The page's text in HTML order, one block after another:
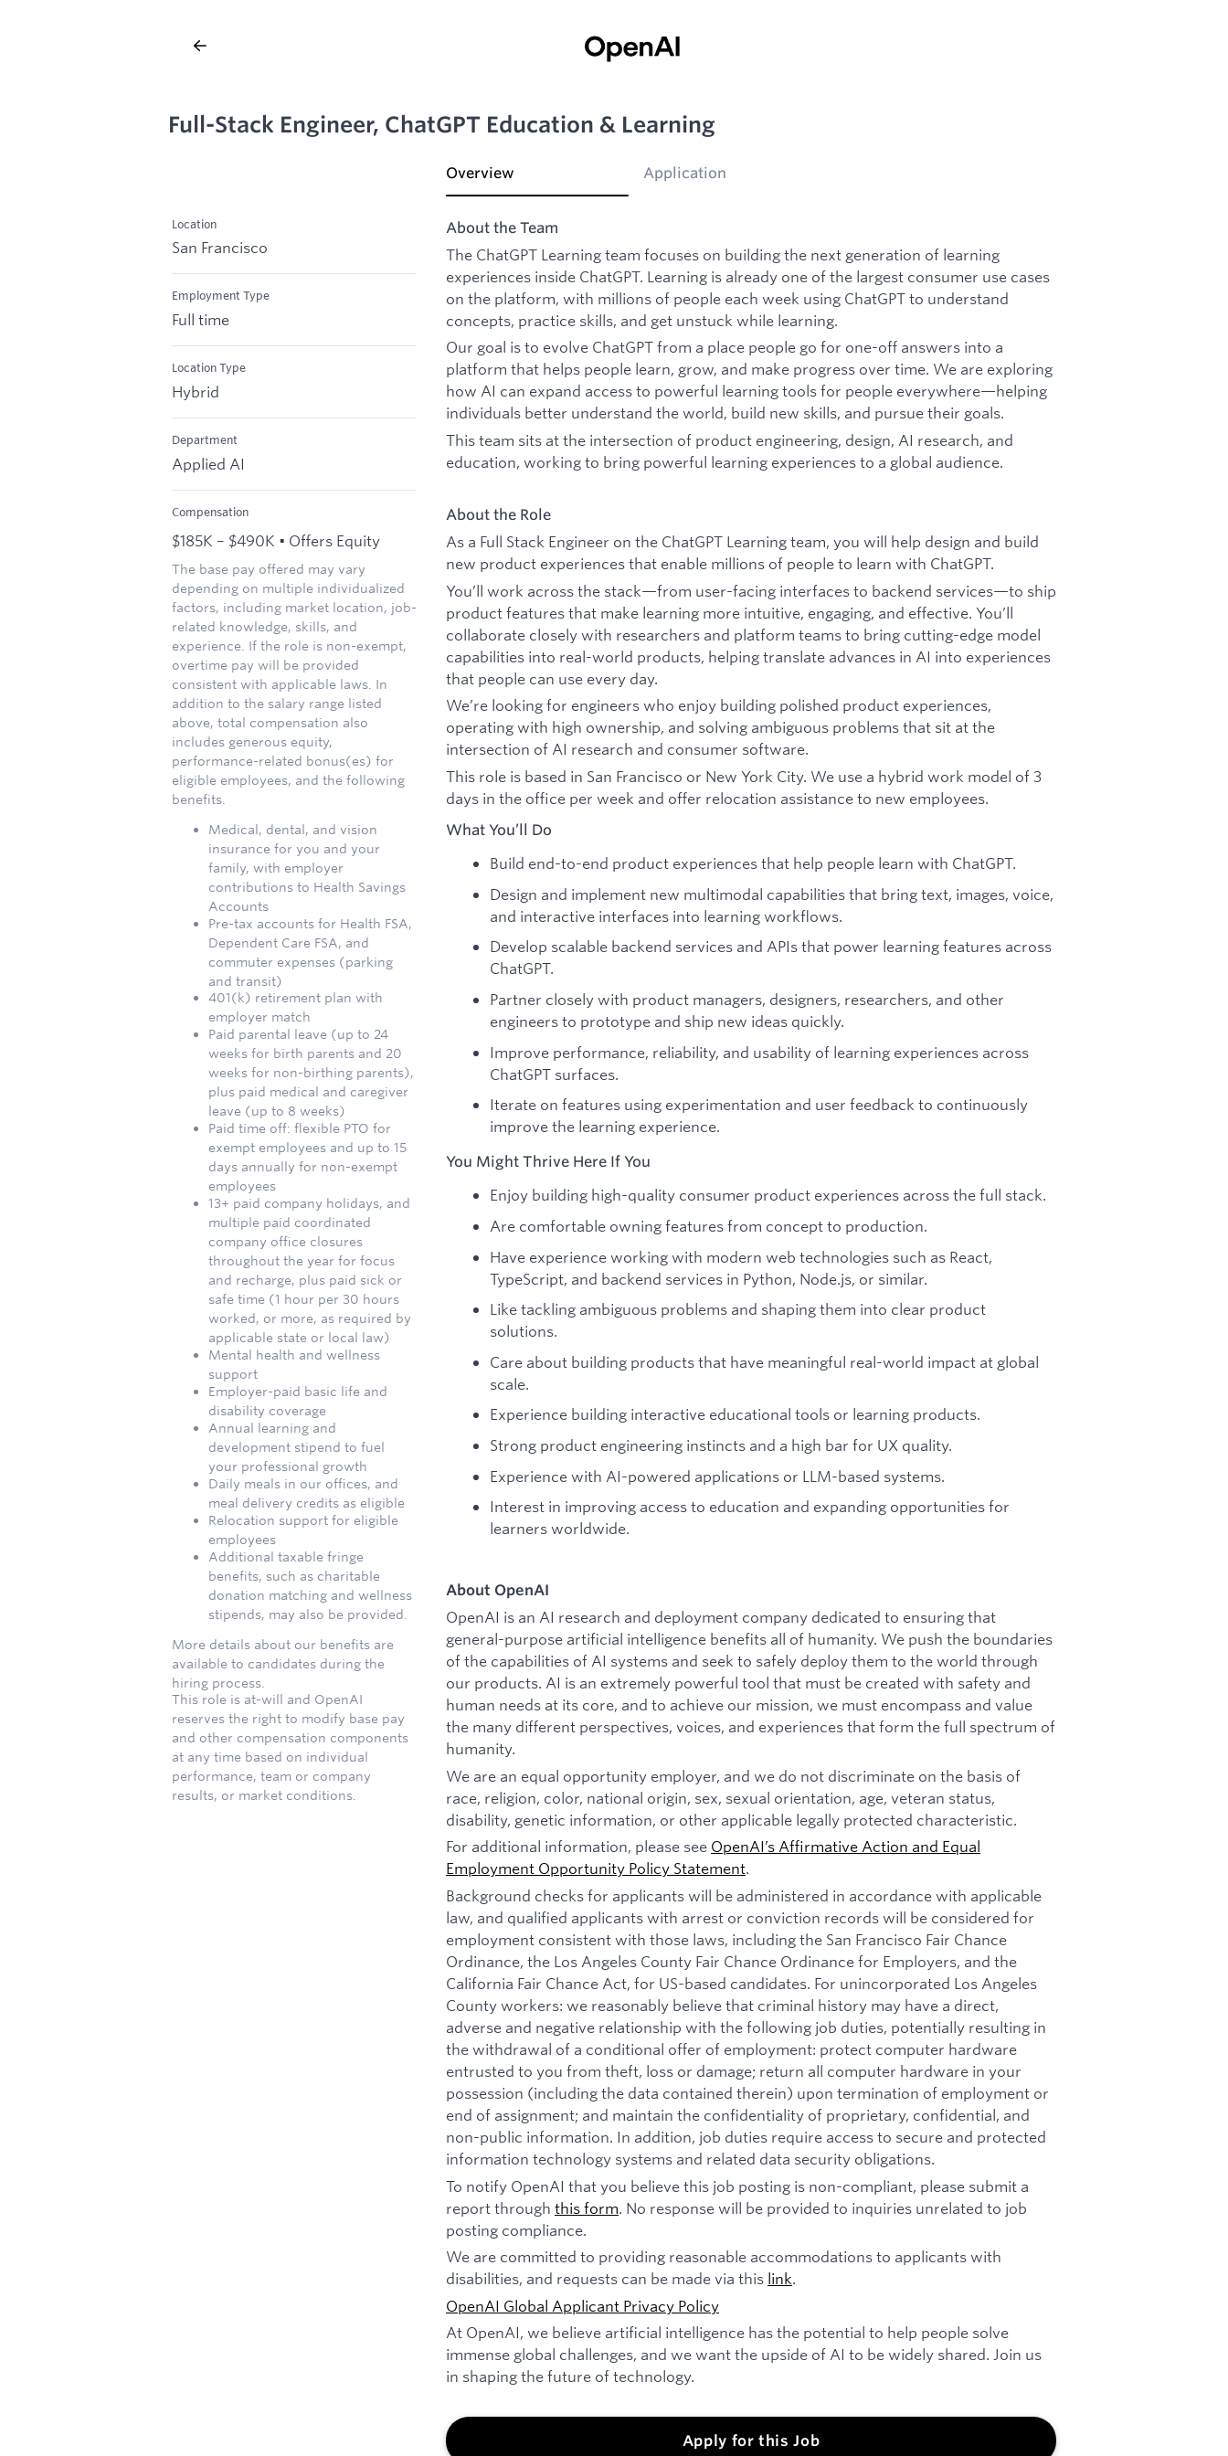
Full-Stack Engineer, ChatGPT Education & Learning
Location
San Francisco
Employment Type
Full time
Location Type
Hybrid
Department
Applied AI
Compensation
$185K – $490K • Offers Equity
The base pay offered may vary
depending on multiple individualized
factors, including market location, job-
related knowledge, skills, and
experience. If the role is non-exempt,
overtime pay will be provided
consistent with applicable laws. In
addition to the salary range listed
above, total compensation also
includes generous equity,
performance-related bonus(es) for
eligible employees, and the following
benefits.
Medical, dental, and vision
insurance for you and your
family, with employer
contributions to Health Savings
Accounts
Pre-tax accounts for Health FSA,
Dependent Care FSA, and
commuter expenses (parking
and transit)
401(k) retirement plan with
employer match
Paid parental leave (up to 24
weeks for birth parents and 20
weeks for non-birthing parents),
plus paid medical and caregiver
leave (up to 8 weeks)
Paid time off: flexible PTO for
exempt employees and up to 15
days annually for non-exempt
employees
13+ paid company holidays, and
multiple paid coordinated
company office closures
throughout the year for focus
and recharge, plus paid sick or
safe time (1 hour per 30 hours
worked, or more, as required by
applicable state or local law)
Mental health and wellness
support
Employer-paid basic life and
disability coverage
Annual learning and
development stipend to fuel
your professional growth
Daily meals in our offices, and
meal delivery credits as eligible
Relocation support for eligible
employees
Additional taxable fringe
benefits, such as charitable
donation matching and wellness
stipends, may also be provided.
More details about our benefits are
available to candidates during the
hiring process.
This role is at-will and OpenAI
reserves the right to modify base pay
and other compensation components
at any time based on individual
performance, team or company
results, or market conditions.
Overview Application
About the Team
The ChatGPT Learning team focuses on building the next generation of learning
experiences inside ChatGPT. Learning is already one of the largest consumer use cases
on the platform, with millions of people each week using ChatGPT to understand
concepts, practice skills, and get unstuck while learning.
Our goal is to evolve ChatGPT from a place people go for one-off answers into a
platform that helps people learn, grow, and make progress over time. We are exploring
how AI can expand access to powerful learning tools for people everywhere—helping
individuals better understand the world, build new skills, and pursue their goals.
This team sits at the intersection of product engineering, design, AI research, and
education, working to bring powerful learning experiences to a global audience.
About the Role
As a Full Stack Engineer on the ChatGPT Learning team, you will help design and build
new product experiences that enable millions of people to learn with ChatGPT.
You’ll work across the stack—from user-facing interfaces to backend services—to ship
product features that make learning more intuitive, engaging, and effective. You’ll
collaborate closely with researchers and platform teams to bring cutting-edge model
capabilities into real-world products, helping translate advances in AI into experiences
that people can use every day.
We’re looking for engineers who enjoy building polished product experiences,
operating with high ownership, and solving ambiguous problems that sit at the
intersection of AI research and consumer software.
This role is based in San Francisco or New York City. We use a hybrid work model of 3
days in the office per week and offer relocation assistance to new employees.
What You’ll Do
Build end-to-end product experiences that help people learn with ChatGPT.
Design and implement new multimodal capabilities that bring text, images, voice,
and interactive interfaces into learning workflows.
Develop scalable backend services and APIs that power learning features across
ChatGPT.
Partner closely with product managers, designers, researchers, and other
engineers to prototype and ship new ideas quickly.
Improve performance, reliability, and usability of learning experiences across
ChatGPT surfaces.
Iterate on features using experimentation and user feedback to continuously
improve the learning experience.
You Might Thrive Here If You
Enjoy building high-quality consumer product experiences across the full stack.
Are comfortable owning features from concept to production.
Have experience working with modern web technologies such as React,
TypeScript, and backend services in Python, Node.js, or similar.
Like tackling ambiguous problems and shaping them into clear product
solutions.
Care about building products that have meaningful real-world impact at global
scale.
Experience building interactive educational tools or learning products.
Strong product engineering instincts and a high bar for UX quality.
Experience with AI-powered applications or LLM-based systems.
Interest in improving access to education and expanding opportunities for
learners worldwide.
About OpenAI
OpenAI is an AI research and deployment company dedicated to ensuring that
general-purpose artificial intelligence benefits all of humanity. We push the boundaries
of the capabilities of AI systems and seek to safely deploy them to the world through
our products. AI is an extremely powerful tool that must be created with safety and
human needs at its core, and to achieve our mission, we must encompass and value
the many different perspectives, voices, and experiences that form the full spectrum of
humanity.
We are an equal opportunity employer, and we do not discriminate on the basis of
race, religion, color, national origin, sex, sexual orientation, age, veteran status,
disability, genetic information, or other applicable legally protected characteristic.
For additional information, please see OpenAI’s Affirmative Action and Equal
Employment Opportunity Policy Statement.
Background checks for applicants will be administered in accordance with applicable
law, and qualified applicants with arrest or conviction records will be considered for
employment consistent with those laws, including the San Francisco Fair Chance
Ordinance, the Los Angeles County Fair Chance Ordinance for Employers, and the
California Fair Chance Act, for US-based candidates. For unincorporated Los Angeles
County workers: we reasonably believe that criminal history may have a direct,
adverse and negative relationship with the following job duties, potentially resulting in
the withdrawal of a conditional offer of employment: protect computer hardware
entrusted to you from theft, loss or damage; return all computer hardware in your
possession (including the data contained therein) upon termination of employment or
end of assignment; and maintain the confidentiality of proprietary, confidential, and
non-public information. In addition, job duties require access to secure and protected
information technology systems and related data security obligations.
To notify OpenAI that you believe this job posting is non-compliant, please submit a
report through this form. No response will be provided to inquiries unrelated to job
posting compliance.
We are committed to providing reasonable accommodations to applicants with
disabilities, and requests can be made via this link.
OpenAI Global Applicant Privacy Policy
At OpenAI, we believe artificial intelligence has the potential to help people solve
immense global challenges, and we want the upside of AI to be widely shared. Join us
in shaping the future of technology.
Apply for this Job